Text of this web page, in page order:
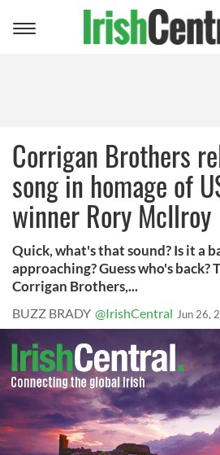
Toggle
Corrigan Brothers
song in homage of
winner Rory McIlroy
Quick, what's that sound? Is it a
approaching? Guess who's back?
Corrigan Brothers,...
BUZZ BRADY @IrishCentral Jun 26,